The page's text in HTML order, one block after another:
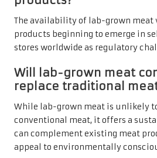
The availability of lab-grown meat
products beginning to emerge in
stores worldwide as regulatory
Will lab-grown meat
replace traditional
While lab-grown meat is unlikely
conventional meat, it offers a
can complement existing meat
appeal to environmentally